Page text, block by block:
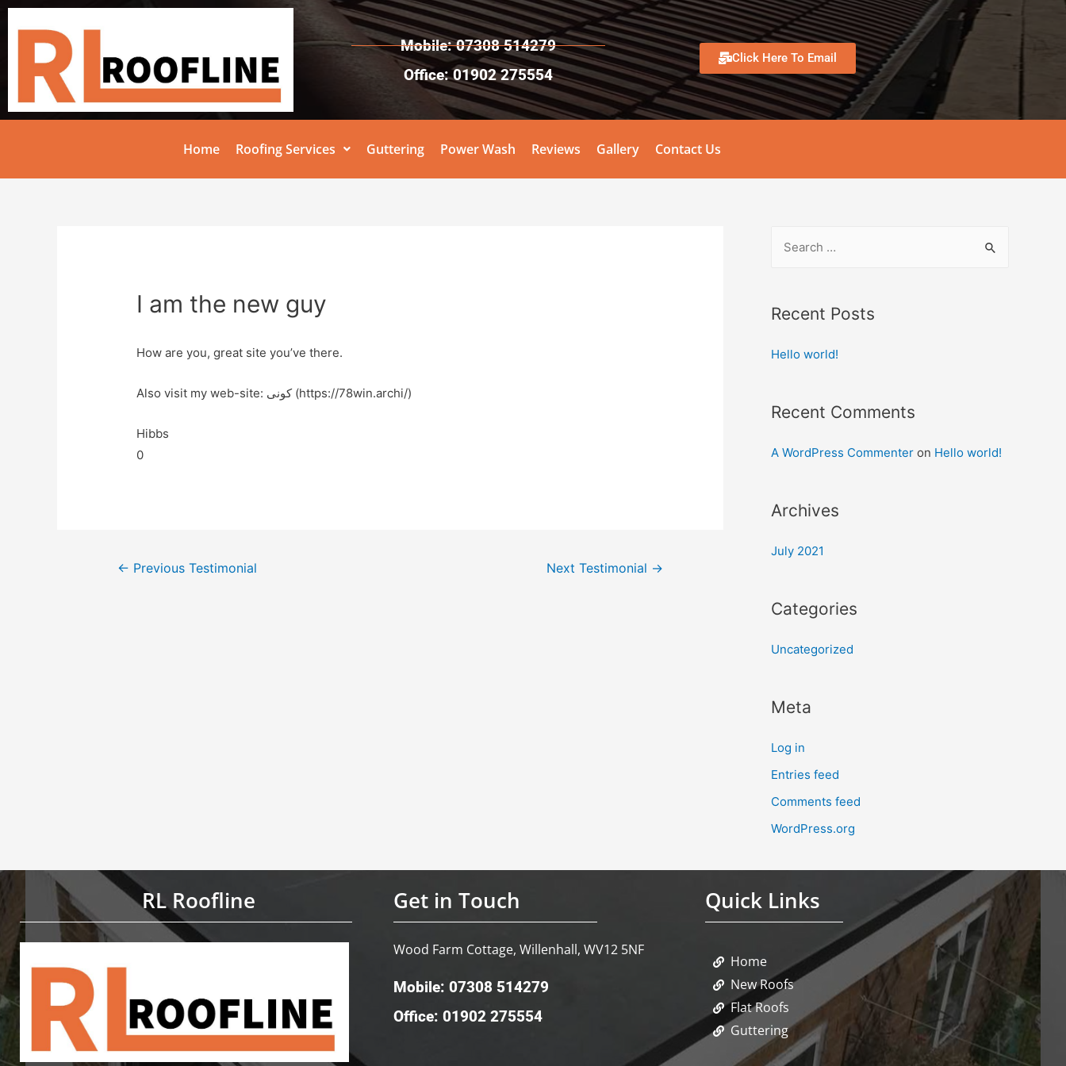
Mobile: 07308 514279
Office: 01902 275554
Click Here To Email
Home Roofing Services Guttering Power Wash Reviews Gallery Contact Us
I am the new guy
How are you, great site you’ve there.
Also visit my web-site: کونی (https://78win.archi/)
Hibbs
0
← Previous Testimonial Next Testimonial →
Recent Posts
Hello world!
Recent Comments
A WordPress Commenter on Hello world!
Archives
July 2021
Categories
Uncategorized
Meta
Log in
Entries feed
Comments feed
WordPress.org
RL Roofline Get in Touch
Wood Farm Cottage, Willenhall, WV12 5NF
Mobile: 07308 514279
Office: 01902 275554
Quick Links
Home
New Roofs
Flat Roofs
Guttering